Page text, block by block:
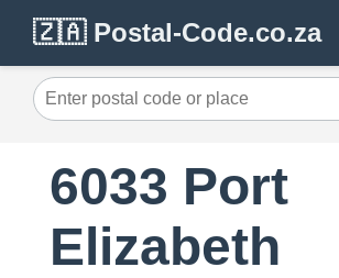
🇿🇦 Postal-Code.co.za
6033 Port
Elizabeth